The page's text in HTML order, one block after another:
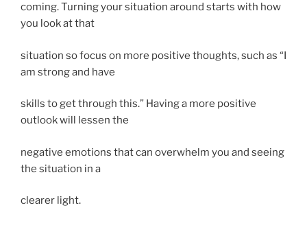
coming. Turning your situation around starts with how
you look at that
situation so focus on more positive thoughts, such as “I
am strong and have
skills to get through this.” Having a more positive
outlook will lessen the
negative emotions that can overwhelm you and seeing
the situation in a
clearer light.